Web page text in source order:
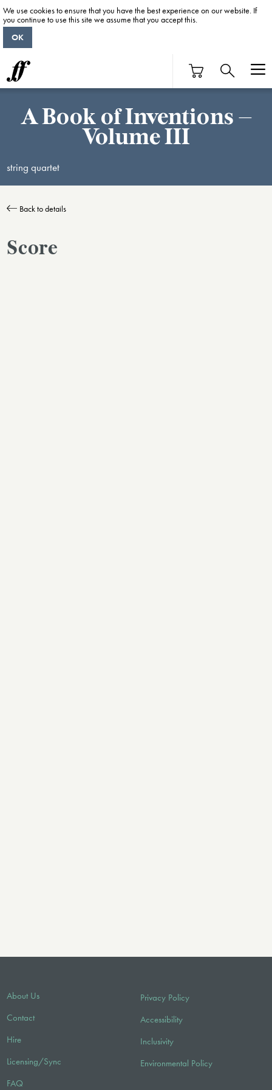
A Book of Inventions –
Volume III
string quartet
Back to details
Score
About Us
Contact
Hire
Licensing/Sync
FAQ
Privacy Policy
Accessibility
Inclusivity
Environmental Policy
We use cookies to ensure that you have the best experience on our website. If
you continue to use this site we assume that you accept this.
OK